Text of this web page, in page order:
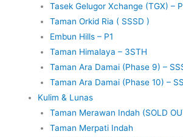
Tasek Gelugor Xchange (TGX) –
Taman Orkid Ria ( SSSD )
Embun Hills – P1
Taman Himalaya – 3STH
Taman Ara Damai (Phase 9) –
Taman Ara Damai (Phase 10) –
Kulim & Lunas
Taman Merawan Indah (SOLD
Taman Merpati Indah